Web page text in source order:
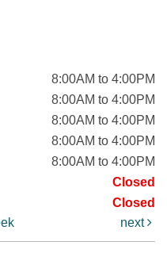
8:00AM to 4:00PM
8:00AM to 4:00PM
8:00AM to 4:00PM
8:00AM to 4:00PM
8:00AM to 4:00PM
Closed
Closed
next